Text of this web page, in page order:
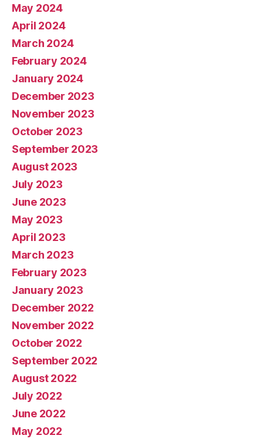
May 2024
April 2024
March 2024
February 2024
January 2024
December 2023
November 2023
October 2023
September 2023
August 2023
July 2023
June 2023
May 2023
April 2023
March 2023
February 2023
January 2023
December 2022
November 2022
October 2022
September 2022
August 2022
July 2022
June 2022
May 2022